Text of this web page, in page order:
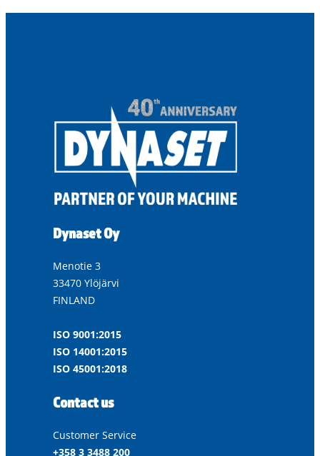
Dynaset Oy
Menotie 3
33470 Ylöjärvi
FINLAND
ISO 9001:2015
ISO 14001:2015
ISO 45001:2018
Contact us
Customer Service
+358 3 3488 200